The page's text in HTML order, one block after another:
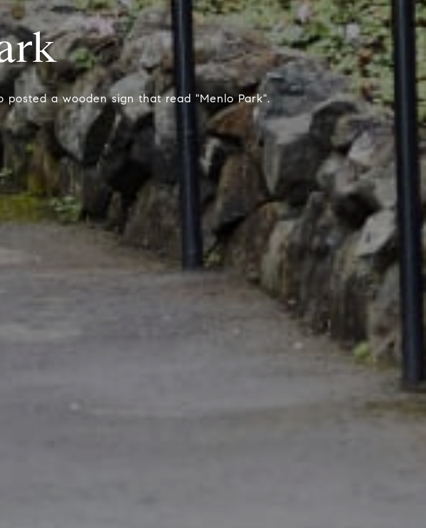
a wooden sign that read "Menlo Park".